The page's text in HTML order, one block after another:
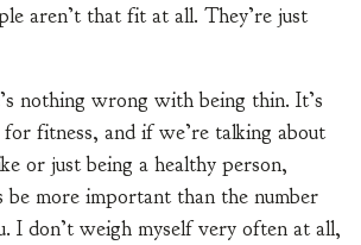
aren’t that fit at all. They’re just
nothing wrong with being thin. It’s
for fitness, and if we’re talking about
or just being a healthy person,
be more important than the number
I don’t weigh myself very often at all,